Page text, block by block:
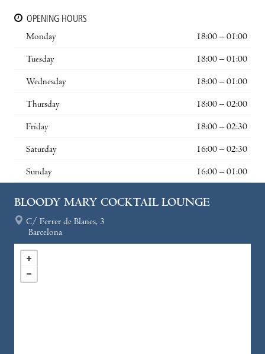
OPENING HOURS
Monday
18:00 – 01:00
Tuesday 18:00 – 01:00
Wednesday 18:00 – 01:00
Thursday 18:00 – 02:00
Friday 18:00 – 02:30
Saturday 16:00 – 02:30
Sunday 16:00 – 01:00
BLOODY MARY COCKTAIL LOUNGE
C/ Ferrer de Blanes, 3
Barcelona